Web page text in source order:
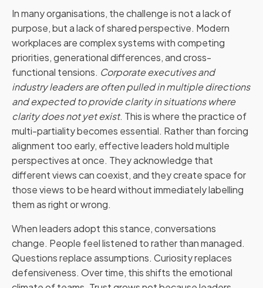
In many organisations, the challenge is not a lack of
purpose, but a lack of shared perspective. Modern
workplaces are complex systems with competing
priorities, generational differences, and cross-
functional tensions. Corporate executives and
industry leaders are often pulled in multiple directions
and expected to provide clarity in situations where
clarity does not yet exist. This is where the practice of
multi-partiality becomes essential. Rather than forcing
alignment too early, effective leaders hold multiple
perspectives at once. They acknowledge that
different views can coexist, and they create space for
those views to be heard without immediately labelling
them as right or wrong.
When leaders adopt this stance, conversations
change. People feel listened to rather than managed.
Questions replace assumptions. Curiosity replaces
defensiveness. Over time, this shifts the emotional